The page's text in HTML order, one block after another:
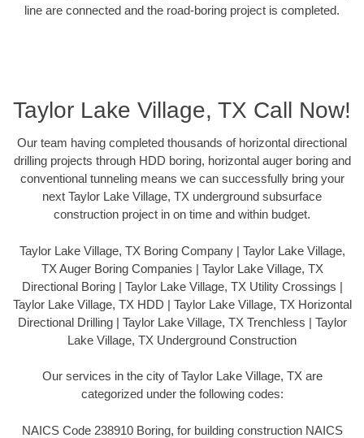
line are connected and the road-boring project is completed.
Taylor Lake Village, TX Call Now!
Our team having completed thousands of horizontal directional
drilling projects through HDD boring, horizontal auger boring and
conventional tunneling means we can successfully bring your
next Taylor Lake Village, TX underground subsurface
construction project in on time and within budget.
Taylor Lake Village, TX Boring Company | Taylor Lake Village,
TX Auger Boring Companies | Taylor Lake Village, TX
Directional Boring | Taylor Lake Village, TX Utility Crossings |
Taylor Lake Village, TX HDD | Taylor Lake Village, TX Horizontal
Directional Drilling | Taylor Lake Village, TX Trenchless | Taylor
Lake Village, TX Underground Construction
Our services in the city of Taylor Lake Village, TX are
categorized under the following codes:
NAICS Code 238910 Boring, for building construction NAICS